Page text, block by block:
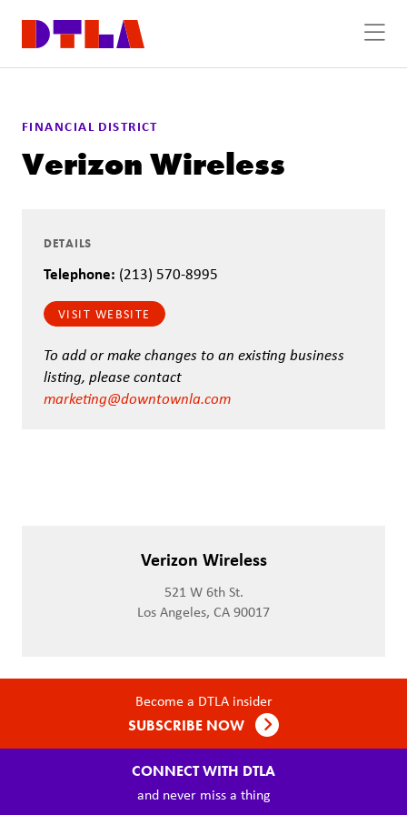
FINANCIAL DISTRICT
Verizon Wireless
DETAILS
Telephone: (213) 570-8995
VISIT WEBSITE
To add or make changes to an existing business
listing, please contact
marketing@downtownla.com
Verizon Wireless
521 W 6th St.
Los Angeles, CA 90017
Become a DTLA insider
SUBSCRIBE NOW
CONNECT WITH DTLA
and never miss a thing